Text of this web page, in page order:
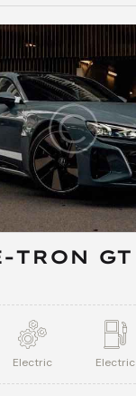
TRON GT
Electric Electric